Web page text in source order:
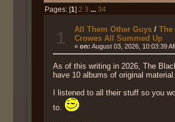
Pages: [1] 2 3 ...34
1 All Them Other Guys/ The
Crowes All Summed Up
« on: August 03, 2026, 10:03:39
As of this writing in 2026, The
have 10 albums of original material.
I listened to all their stuff so you
to.